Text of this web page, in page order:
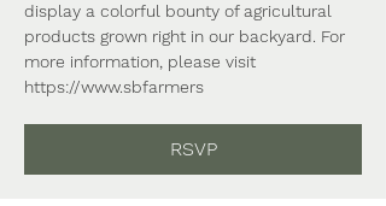
display a colorful bounty of agricultural
products grown right in our backyard. For
more information, please visit
https://www.sbfarmers
RSVP